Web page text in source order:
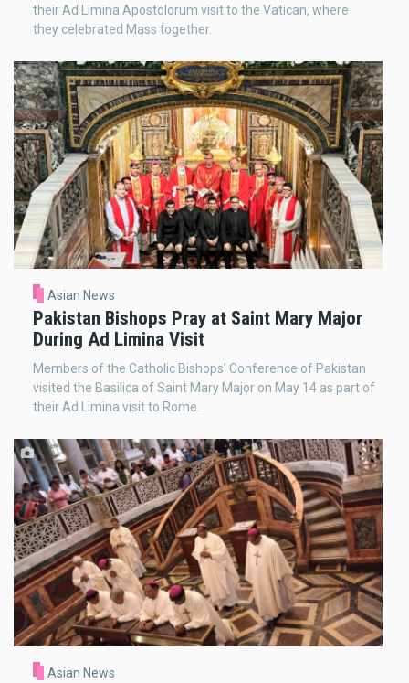
their Ad Limina Apostolorum visit to the Vatican, where
they celebrated Mass together.
Asian News
Pakistan Bishops Pray at Saint Mary Major
During Ad Limina Visit
Members of the Catholic Bishops’ Conference of Pakistan
visited the Basilica of Saint Mary Major on May 14 as part of
their Ad Limina visit to Rome.
Asian News